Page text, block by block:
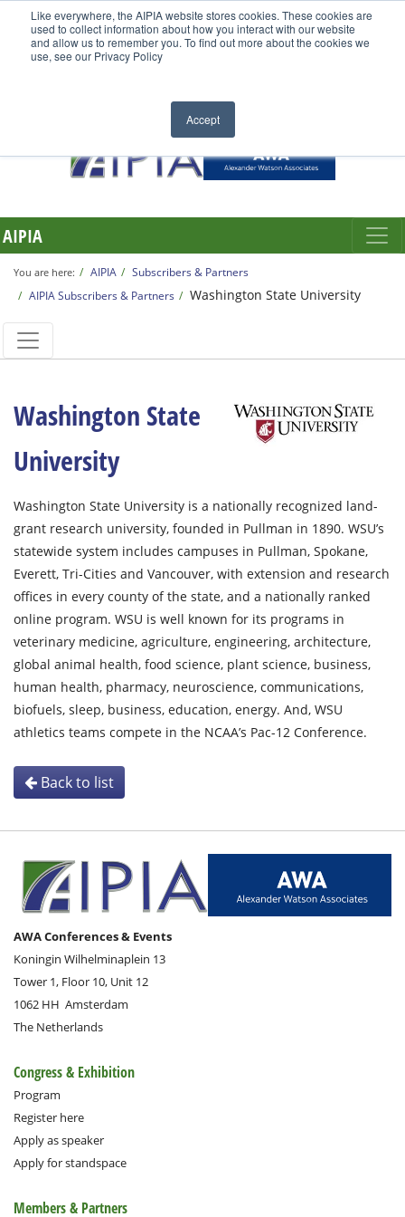
Like everywhere, the AIPIA website stores cookies. These cookies are
used to collect information about how you interact with our website
and allow us to remember you. To find out more about the cookies we
use, see our Privacy Policy
Accept
AIPIA
You are here: AIPIA
Subscribers & Partners
AIPIA Subscribers & Partners
Washington State University
Washington State
University
Washington State University is a nationally recognized land-
grant research university, founded in Pullman in 1890. WSU’s
statewide system includes campuses in Pullman, Spokane,
Everett, Tri-Cities and Vancouver, with extension and research
offices in every county of the state, and a nationally ranked
online program. WSU is well known for its programs in
veterinary medicine, agriculture, engineering, architecture,
global animal health, food science, plant science, business,
human health, pharmacy, neuroscience, communications,
biofuels, sleep, business, education, energy. And, WSU
athletics teams compete in the NCAA’s Pac-12 Conference.
Back to list
AWA Conferences & Events
Koningin Wilhelminaplein 13
Tower 1, Floor 10, Unit 12
1062 HH Amsterdam
The Netherlands
Congress & Exhibition
Program
Register here
Apply as speaker
Apply for standspace
Members & Partners